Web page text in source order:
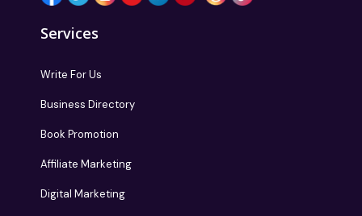
Services
Write For Us
Business Directory
Book Promotion
Affiliate Marketing
Digital Marketing